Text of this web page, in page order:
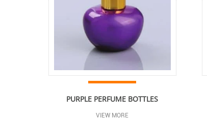
PURPLE PERFUME BOTTLES
VIEW MORE